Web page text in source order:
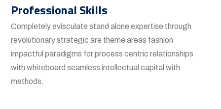
Professional Skills
Completely evisculate stand alone expertise through
revolutionary strategic are theme areas fashion
impactful paradigms for process centric relationships
with whiteboard seamless intellectual capital with
methods.